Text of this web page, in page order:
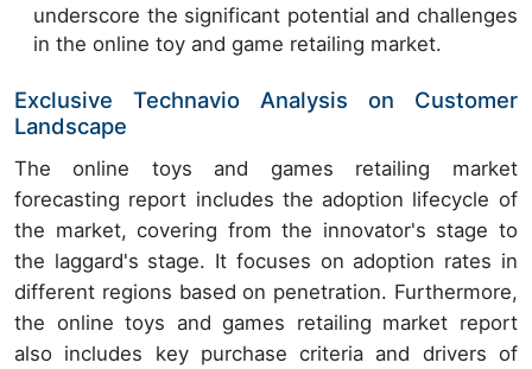
underscore the significant potential and challenges
in the online toy and game retailing market.
Exclusive Technavio Analysis on Customer
Landscape
The online toys and games retailing market
forecasting report includes the adoption lifecycle of
the market, covering from the innovator's stage to
the laggard's stage. It focuses on adoption rates in
different regions based on penetration. Furthermore,
the online toys and games retailing market report
also includes key purchase criteria and drivers of